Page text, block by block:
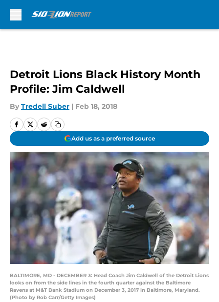
Detroit Lions Black History Month
Profile: Jim Caldwell
By Tredell Suber | Feb 18, 2018
Add us as a preferred source
BALTIMORE, MD - DECEMBER 3: Head Coach Jim Caldwell of the Detroit Lions
looks on from the side lines in the fourth quarter against the Baltimore
Ravens at M&T Bank Stadium on December 3, 2017 in Baltimore, Maryland.
(Photo by Rob Carr/Getty Images)